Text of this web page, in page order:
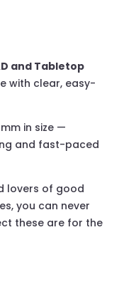
and Tabletop
with clear, easy-
in size —
and fast-paced
lovers of good
you can never
these are for the